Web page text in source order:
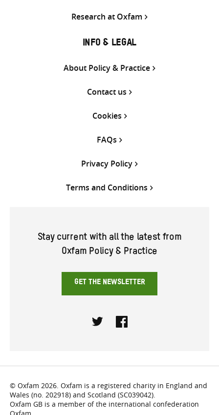
Research at Oxfam
INFO & LEGAL
About Policy & Practice
Contact us
Cookies
FAQs
Privacy Policy
Terms and Conditions
Stay current with all the latest from
Oxfam Policy & Practice
GET THE NEWSLETTER
© Oxfam 2026. Oxfam is a registered charity in England and
Wales (no. 202918) and Scotland (SC039042).
Oxfam GB is a member of the international confederation
Oxfam.